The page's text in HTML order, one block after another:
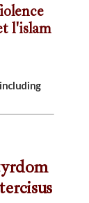
l'islam